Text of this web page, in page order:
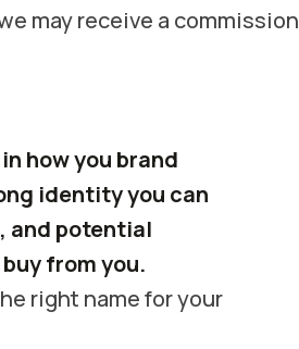
may receive a commission
how you brand
identity you can
and potential
from you.
right name for your